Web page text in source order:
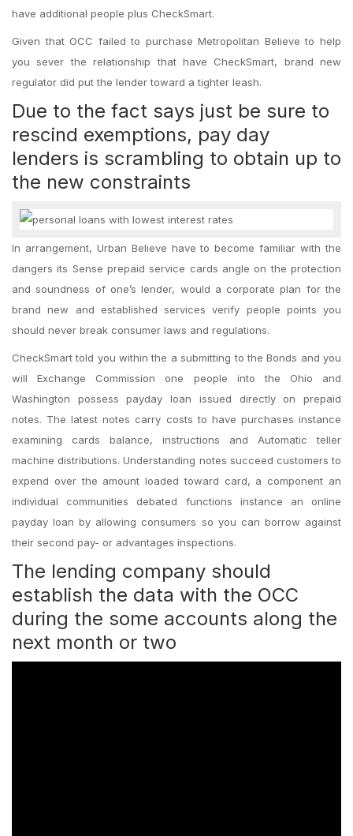
have additional people plus CheckSmart.
Given that OCC failed to purchase Metropolitan Believe to help
you sever the relationship that have CheckSmart, brand new
regulator did put the lender toward a tighter leash.
Due to the fact says just be sure to
rescind exemptions, pay day
lenders is scrambling to obtain up to
the new constraints
In arrangement, Urban Believe have to become familiar with the
dangers its Sense prepaid service cards angle on the protection
and soundness of one’s lender, would a corporate plan for the
brand new and established services verify people points you
should never break consumer laws and regulations.
CheckSmart told you within the a submitting to the Bonds and you
will Exchange Commission one people into the Ohio and
Washington possess payday loan issued directly on prepaid
notes. The latest notes carry costs to have purchases instance
examining cards balance, instructions and Automatic teller
machine distributions. Understanding notes succeed customers to
expend over the amount loaded toward card, a component an
individual communities debated functions instance an online
payday loan by allowing consumers so you can borrow against
their second pay- or advantages inspections.
The lending company should
establish the data with the OCC
during the some accounts along the
next month or two